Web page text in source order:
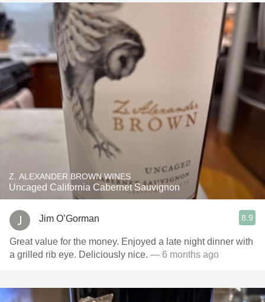
Z. ALEXANDER BROWN WINES
Uncaged California Cabernet Sauvignon
Jim O’Gorman 8.9
Great value for the money. Enjoyed a late night dinner with
a grilled rib eye. Deliciously nice. — 6 months ago